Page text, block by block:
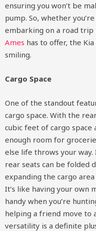
ensuring you won’t be
pump. So, whether
embarking on a road
Ames has to offer, the
smiling.
Cargo Space
One of the standout
cargo space. With the
cubic feet of cargo space
enough room for
else life throws your
rear seats can be folded
expanding the cargo
It’s like having your own
handy when you’re
helping a friend move to
versatility is a definite